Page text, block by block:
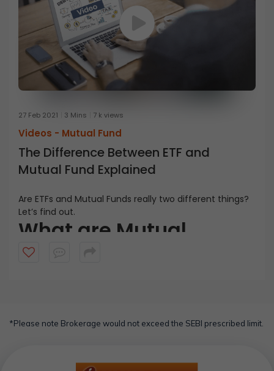
27 Feb 2021 3 Mins 7 k views
Videos - Mutual Fund
The Difference Between ETF and
Mutual Fund Explained
Are ETFs and Mutual Funds really two different things?
Let’s find out.
What are Mutual
Funds?
classified mutual funds into different types, one of
What are ETFs?
*Please note Brokerage would not exceed the SEBI prescribed limit.